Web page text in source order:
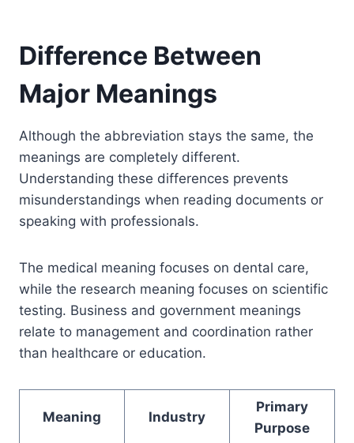
Difference Between
Major Meanings
Although the abbreviation stays the same, the
meanings are completely different.
Understanding these differences prevents
misunderstandings when reading documents or
speaking with professionals.
The medical meaning focuses on dental care,
while the research meaning focuses on scientific
testing. Business and government meanings
relate to management and coordination rather
than healthcare or education.
Meaning Industry
Primary
Purpose